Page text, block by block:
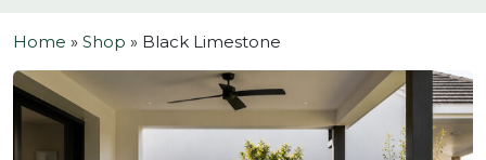
Home » Shop » Black Limestone